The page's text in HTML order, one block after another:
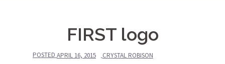
FIRST logo
POSTED APRIL 16, 2015 CRYSTAL ROBISON